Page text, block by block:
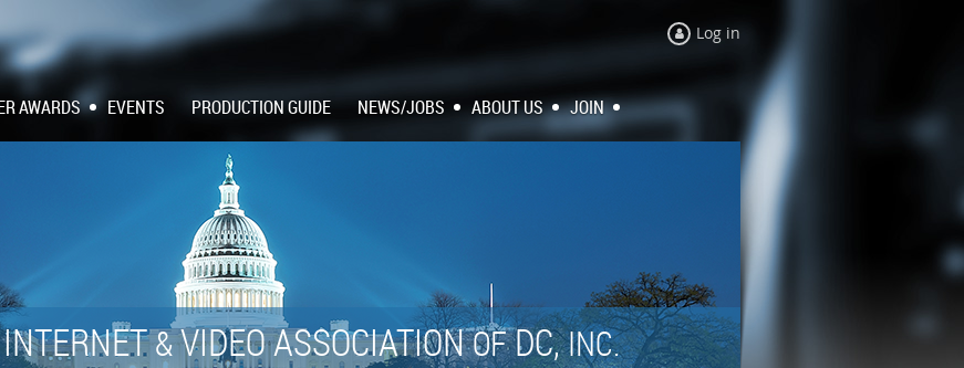
Log in
AWARDS EVENTS PRODUCTION GUIDE NEWS/JOBS ABOUT US JOIN
&VIDEO ASSOCIATIONOFDC,INC.